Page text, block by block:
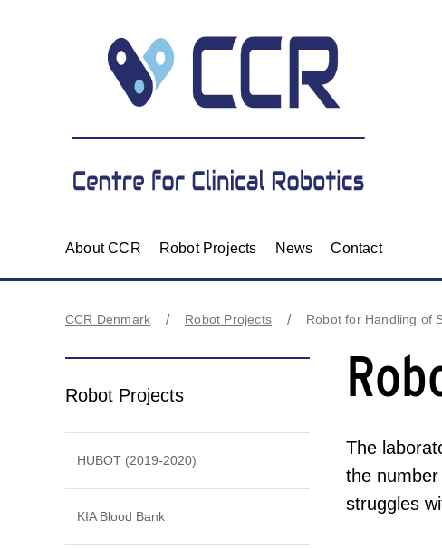
About CCR Robot Projects News Contact
CCR Denmark Robot Projects Robot for Handling of
Robot Projects
HUBOT (2019-2020)
KIA Blood Bank
The
the
struggles